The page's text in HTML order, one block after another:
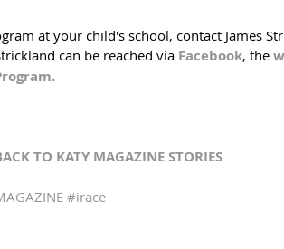
at your child's school, contact James
can be reached via Facebook, the
TO KATY MAGAZINE STORIES
#irace